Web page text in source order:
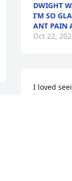
DWIGHT
I’M SO
ANT PAIN
Oct 22,
I loved